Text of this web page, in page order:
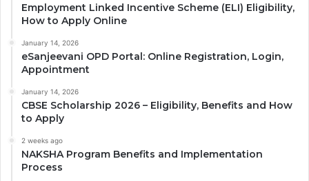
Employment Linked Incentive Scheme (ELI) Eligibility,
How to Apply Online
January 14, 2026
eSanjeevani OPD Portal: Online Registration, Login,
Appointment
January 14, 2026
CBSE Scholarship 2026 – Eligibility, Benefits and How
to Apply
2 weeks ago
NAKSHA Program Benefits and Implementation
Process